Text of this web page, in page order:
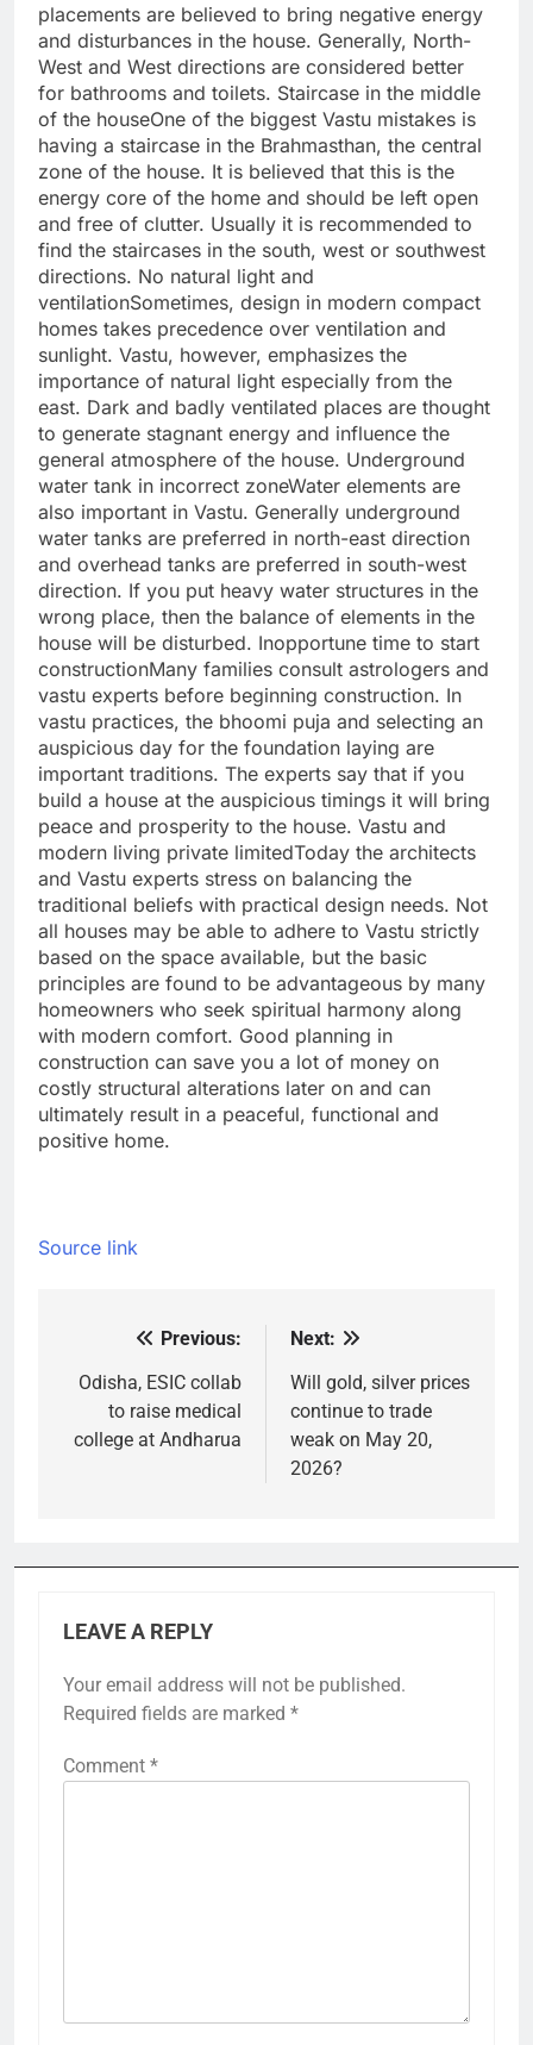
placements are believed to bring negative energy
and disturbances in the house. Generally, North-
West and West directions are considered better
for bathrooms and toilets. Staircase in the middle
of the houseOne of the biggest Vastu mistakes is
having a staircase in the Brahmasthan, the central
zone of the house. It is believed that this is the
energy core of the home and should be left open
and free of clutter. Usually it is recommended to
find the staircases in the south, west or southwest
directions. No natural light and
ventilationSometimes, design in modern compact
homes takes precedence over ventilation and
sunlight. Vastu, however, emphasizes the
importance of natural light especially from the
east. Dark and badly ventilated places are thought
to generate stagnant energy and influence the
general atmosphere of the house. Underground
water tank in incorrect zoneWater elements are
also important in Vastu. Generally underground
water tanks are preferred in north-east direction
and overhead tanks are preferred in south-west
direction. If you put heavy water structures in the
wrong place, then the balance of elements in the
house will be disturbed. Inopportune time to start
constructionMany families consult astrologers and
vastu experts before beginning construction. In
vastu practices, the bhoomi puja and selecting an
auspicious day for the foundation laying are
important traditions. The experts say that if you
build a house at the auspicious timings it will bring
peace and prosperity to the house. Vastu and
modern living private limitedToday the architects
and Vastu experts stress on balancing the
traditional beliefs with practical design needs. Not
all houses may be able to adhere to Vastu strictly
based on the space available, but the basic
principles are found to be advantageous by many
homeowners who seek spiritual harmony along
with modern comfort. Good planning in
construction can save you a lot of money on
costly structural alterations later on and can
ultimately result in a peaceful, functional and
positive home.
Source link
navigation
Previous:
Odisha, ESIC collab
to raise medical
college at Andharua
Next:
Will gold, silver prices
continue to trade
weak on May 20,
2026?
LEAVE A REPLY
Your email address will not be published.
Required fields are marked *
Comment *